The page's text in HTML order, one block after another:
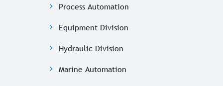
Process Automation
Equipment Division
Hydraulic Division
Marine Automation